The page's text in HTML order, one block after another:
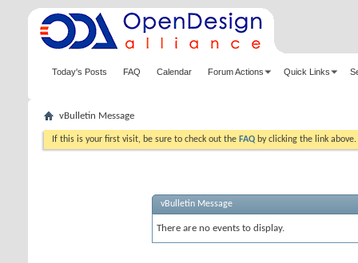
Today's Posts FAQ Calendar Forum Actions Quick Links
vBulletin Message
If this is your first visit, be sure to check out the FAQ by clicking the link
vBulletin Message
There are no events to display.